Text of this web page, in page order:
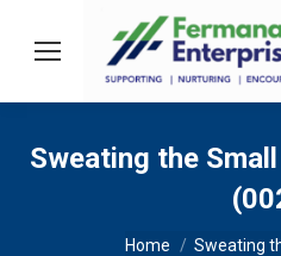
Sweating the
You are here:
Home Sweating